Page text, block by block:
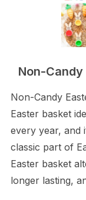
Non-
Non-Candy
Easter basket
every year, and
classic part of
Easter basket
longer lasting,